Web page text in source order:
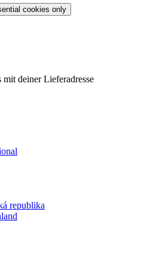
cookies only
mit deiner Lieferadresse
republika